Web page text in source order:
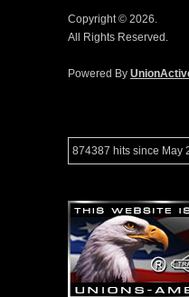
Copyright © 2026.
All Rights Reserved.
Powered By
874387 hits since May